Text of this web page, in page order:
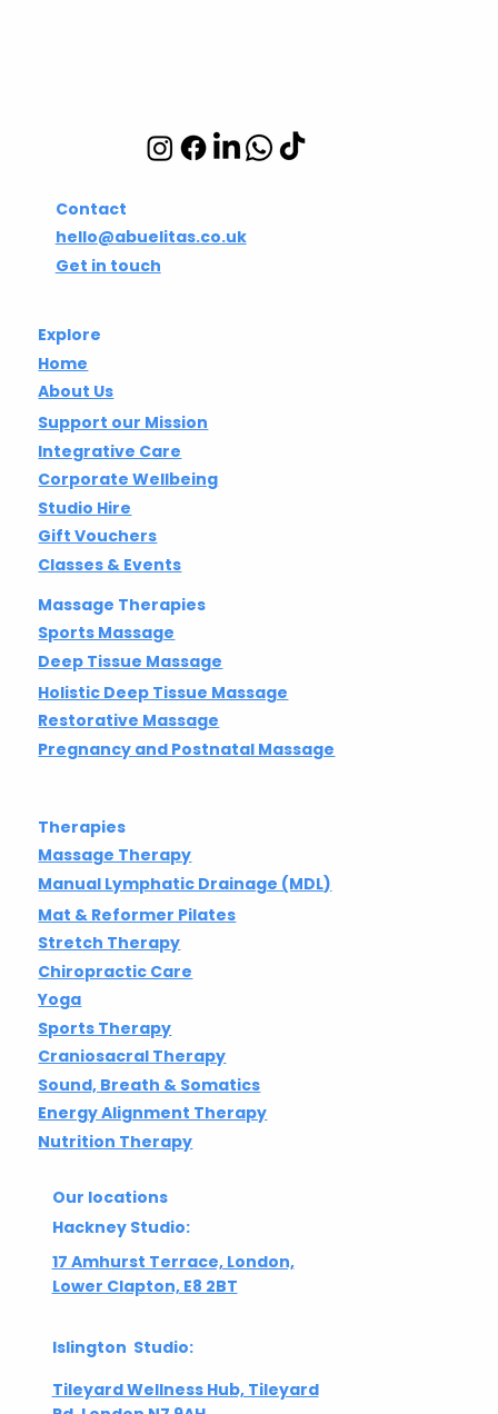
Contact
hello@abuelitas.co.uk
Get in touch
Explore
Home
About Us
Support our Mission
Integrative Care
Corporate Wellbeing
Studio Hire
Gift Vouchers
Classes & Events
Massage Therapies
Sports Massage
Deep Tissue Massage
Holistic Deep Tissue Massage
Restorative Massage
Pregnancy and Postnatal Massage
Therapies
Massage Therapy
Manual Lymphatic Drainage (MDL)
Mat & Reformer Pilates
Stretch Therapy
Chiropractic Care
Yoga
Sports Therapy
Craniosacral Therapy
Sound, Breath & Somatics
Energy Alignment Therapy
Nutrition Therapy
Our locations
Hackney Studio:
17 Amhurst Terrace, London,
Lower Clapton, E8 2BT
Islington Studio:
Tileyard Wellness Hub, Tileyard